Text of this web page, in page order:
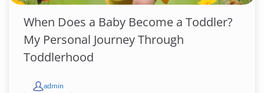
When Does a Baby Become a Toddler?
My Personal Journey Through
Toddlerhood
admin